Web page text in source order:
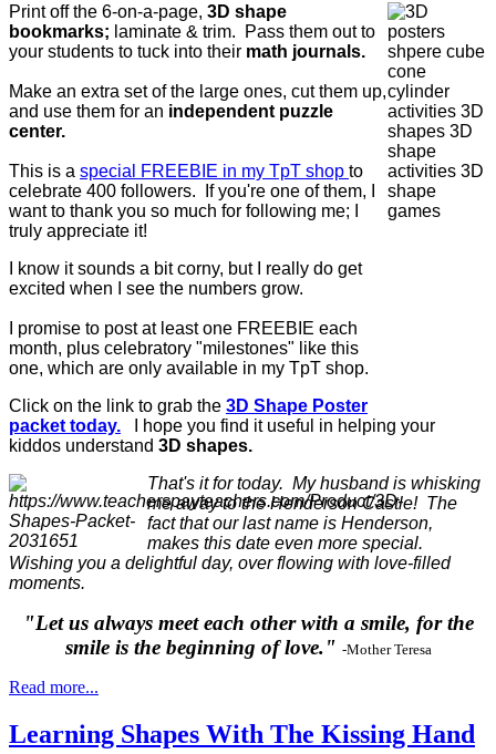
Print off the 6-on-a-page, 3D shape
bookmarks; laminate & trim. Pass them out to
your students to tuck into their math journals.
Make an extra set of the large ones, cut them up,
and use them for an independent puzzle
center.
This is a special FREEBIE in my TpT shop to
celebrate 400 followers. If you're one of them, I
want to thank you so much for following me; I
truly appreciate it!
I know it sounds a bit corny, but I really do get
excited when I see the numbers grow.
I promise to post at least one FREEBIE each
month, plus celebratory "milestones" like this
one, which are only available in my TpT shop.
Click on the link to grab the 3D Shape Poster
packet today. I hope you find it useful in helping your
kiddos understand 3D shapes.
That's it for today. My husband is whisking
me away to the Henderson Castle! The
fact that our last name is Henderson,
makes this date even more special.
Wishing you a delightful day, over flowing with love-filled
moments.
"Let us always meet each other with a smile, for the
smile is the beginning of love." -Mother Teresa
Read more...
Learning Shapes With The Kissing Hand